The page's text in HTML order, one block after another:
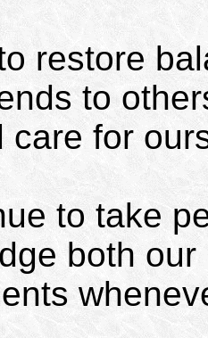
restore
to
care for
to take
both